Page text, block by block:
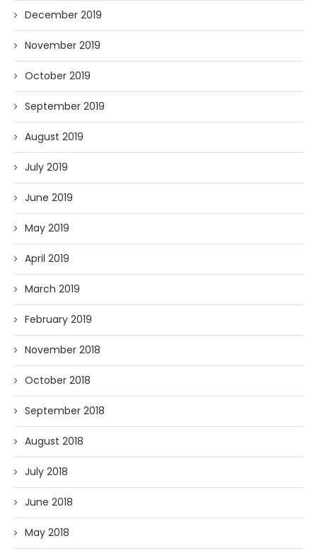
December 2019
November 2019
October 2019
September 2019
August 2019
July 2019
June 2019
May 2019
April 2019
March 2019
February 2019
November 2018
October 2018
September 2018
August 2018
July 2018
June 2018
May 2018